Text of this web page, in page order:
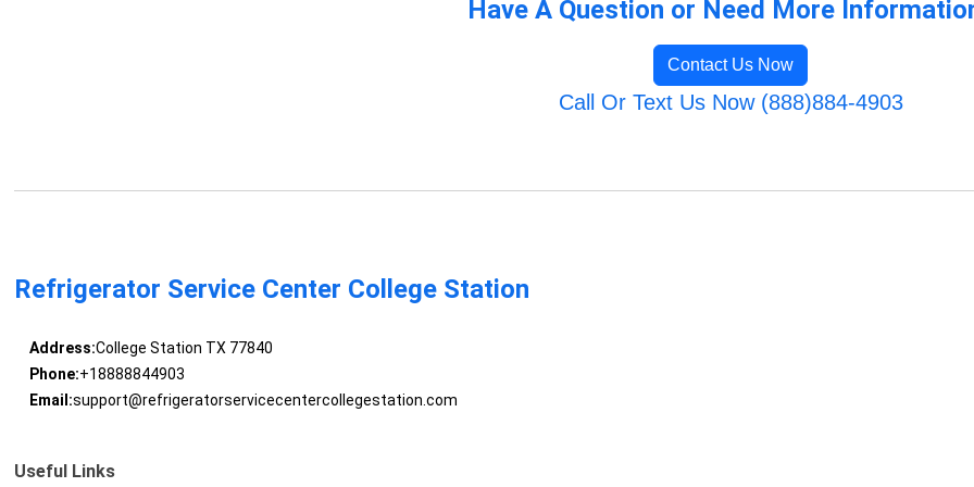
Have A Question or Need More
Contact Us Now
Call Or Text Us Now (888)884-4903
Refrigerator Service Center College Station
Address:College Station TX 77840
Phone:+18888844903
Email:support@refrigeratorservicecentercollegestation.com
Useful Links